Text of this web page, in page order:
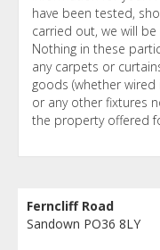
have been tested,
carried out, we will
Nothing in these
any carpets or
goods (whether
or any other fixtures
the property offered
Ferncliff Road
Sandown PO36 8LY